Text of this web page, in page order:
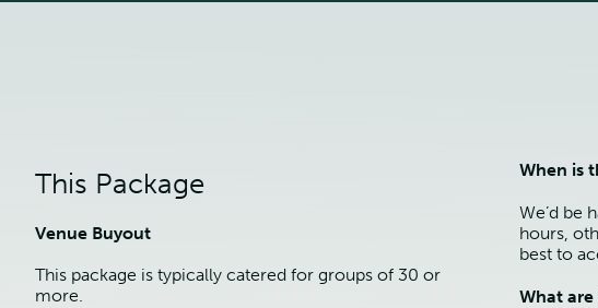
This Package
Venue Buyout
This package is typically catered for groups of 30 or
more.
When is
We’d be
hours,
best to
What